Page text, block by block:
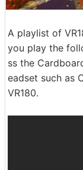
A playlist of
you play the
ss the
eadset such as
VR180.